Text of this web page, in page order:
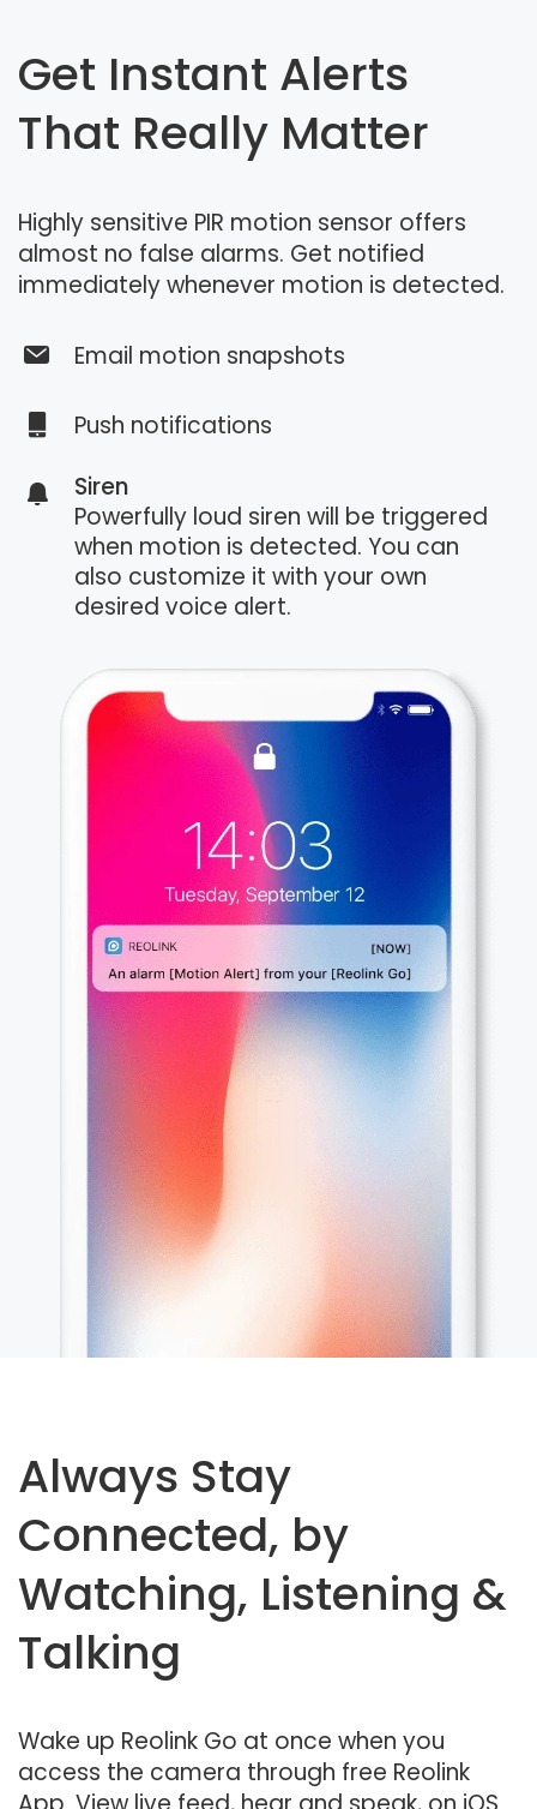
Get Instant Alerts
That Really Matter
Highly sensitive PIR motion sensor offers
almost no false alarms. Get notified
immediately whenever motion is detected.
Email motion snapshots
Push notifications
Siren
Powerfully loud siren will be triggered
when motion is detected. You can
also customize it with your own
desired voice alert.
Always Stay
Connected, by
Watching, Listening &
Talking
Wake up Reolink Go at once when you
access the camera through free Reolink